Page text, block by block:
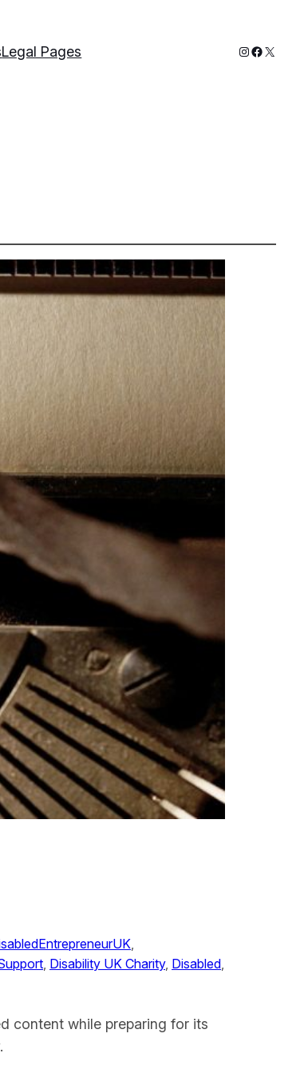
Legal Pages Instagram
X
, Disability UK Charity, Disabled
content while preparing for its